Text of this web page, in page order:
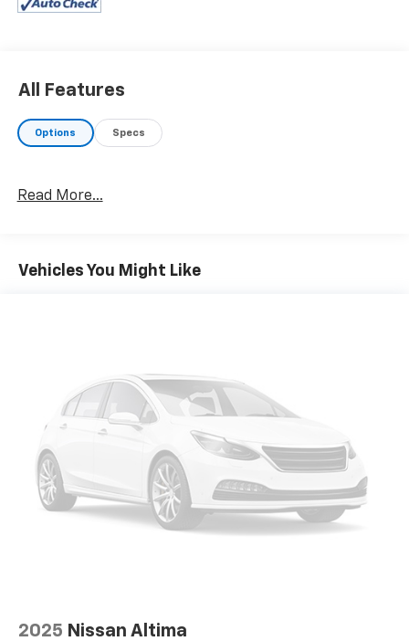
Steering Wheel, Heated Front Seats, harman/kardon®
Warning, Active Blind Spot Detection, Park Distance
mitigation, Active Driving Assistant, PARKING
ASSISTANCE PACKAGE Active Park Distance Control,
DOUBLE-SPOKE (Style 792M), Bi-color jet black, Tires:
Package Pro, Full LED Headlights, Extended
BUY WITH CONFIDENCE
AutoCheck One Owner 12-Month or 12,000 Mile
Bumper-to-BumperLimited Warranty, fully
transferable with $0 deductible, in addition to any
remaining original factory Bumper-to-Bumper
warranty, Powertrain Limited Warranty for up to 6
years/100,000 miles, from the vehicles original in-
All Features
Options Specs
Read More...
Vehicles You Might Like
2025 Nissan Altima